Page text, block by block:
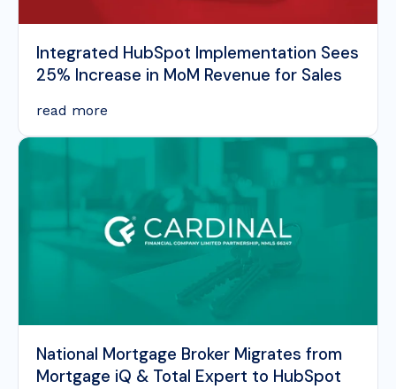
Integrated HubSpot Implementation Sees
25% Increase in MoM Revenue for Sales
read more
National Mortgage Broker Migrates from
Mortgage iQ & Total Expert to HubSpot